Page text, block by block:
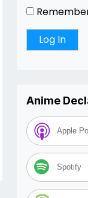
Anime
Apple
Spotify